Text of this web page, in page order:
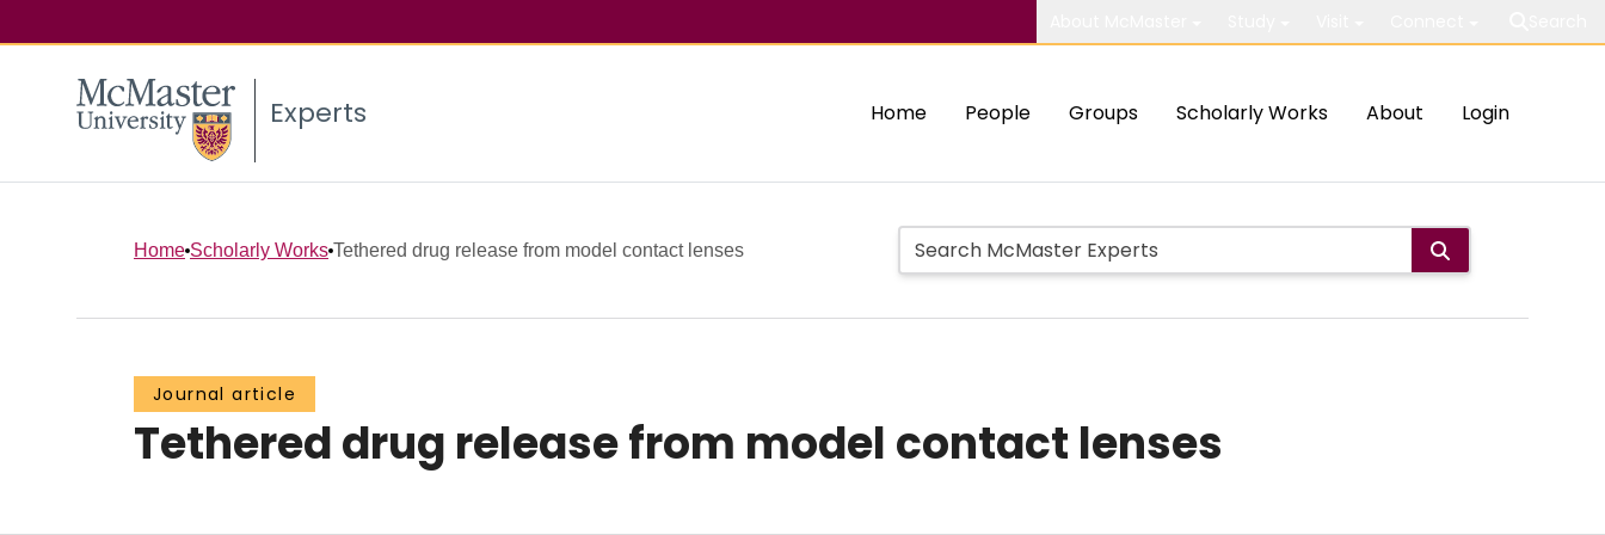
Experts Home People Groups Scholarly Works About Login
Home Scholarly Works Tethered drug release from model contact lenses
Journal article
Tethered drug release from model contact lenses